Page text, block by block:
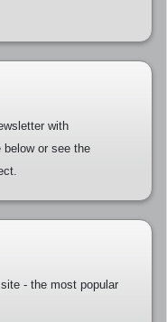
with
or see the
- the most popular